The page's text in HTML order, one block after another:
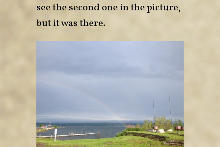
see the second one in the picture,
but it was there.